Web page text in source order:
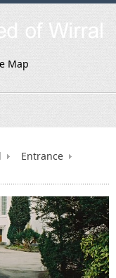
Map
Entrance